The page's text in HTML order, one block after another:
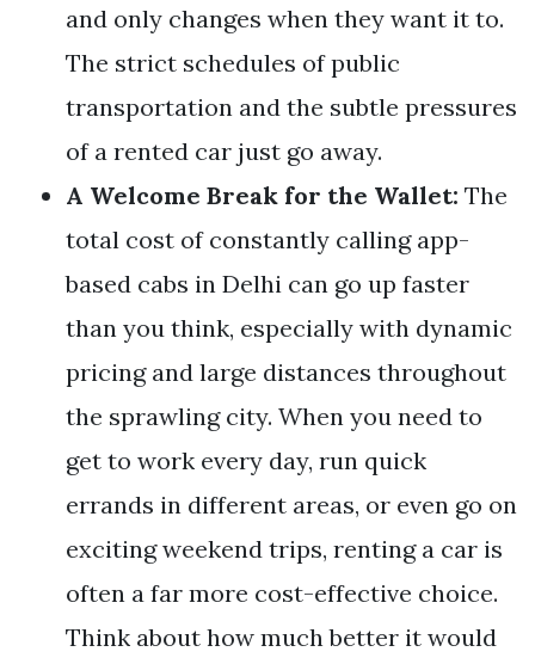
and only changes when they want it to.
The strict schedules of public
transportation and the subtle pressures
of a rented car just go away.
A Welcome Break for the Wallet: The
total cost of constantly calling app-
based cabs in Delhi can go up faster
than you think, especially with dynamic
pricing and large distances throughout
the sprawling city. When you need to
get to work every day, run quick
errands in different areas, or even go on
exciting weekend trips, renting a car is
often a far more cost-effective choice.
Think about how much better it would